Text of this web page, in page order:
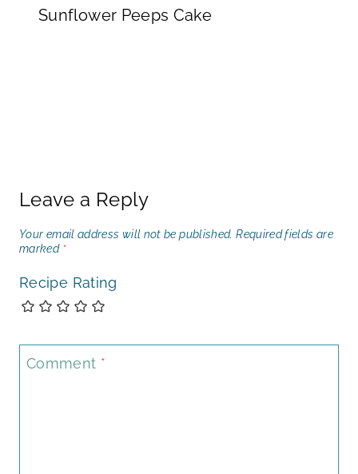
Sunflower Peeps Cake
Leave a Reply
Your email address will not be published. Required fields are
marked *
Recipe Rating
Comment *